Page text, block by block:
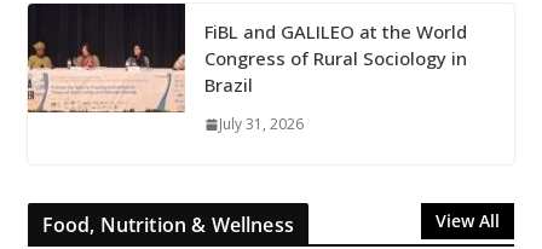
FiBL and GALILEO at the World
Congress of Rural Sociology in
Brazil
July 31, 2026
Food, Nutrition & Wellness View All